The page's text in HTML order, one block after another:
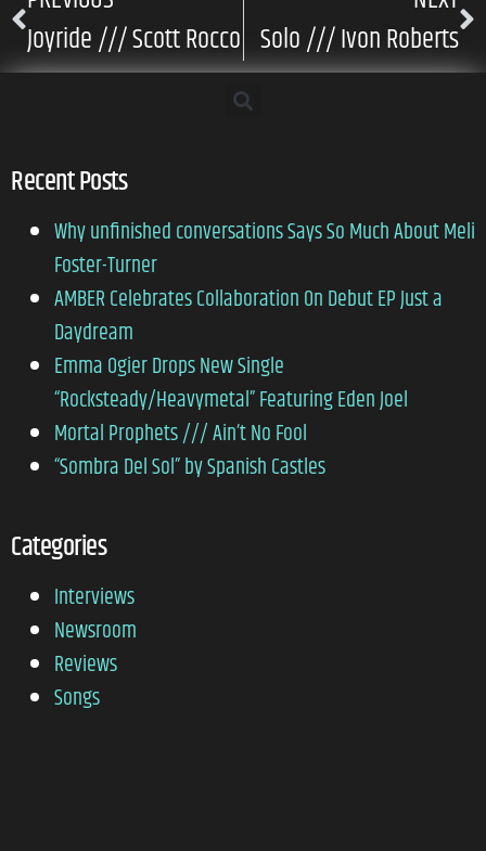
Joyride /// Scott Rocco Solo /// Ivon Roberts
Recent Posts
Why unfinished conversations Says So Much About Meli
Foster-Turner
AMBER Celebrates Collaboration On Debut EP Just a
Daydream
Emma Ogier Drops New Single
“Rocksteady/Heavymetal” Featuring Eden Joel
Mortal Prophets /// Ain’t No Fool
“Sombra Del Sol” by Spanish Castles
Categories
Interviews
Newsroom
Reviews
Songs